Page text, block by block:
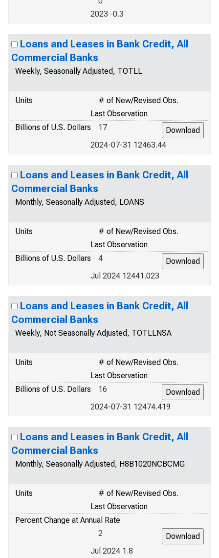
2023 -0.3
Loans and Leases in Bank Credit, All
Commercial Banks
Weekly, Seasonally Adjusted, TOTLL
Units
# of New/Revised Obs.
Last Observation
Billions of U.S. Dollars
17
2024-07-31 12463.44
Loans and Leases in Bank Credit, All
Commercial Banks
Monthly, Seasonally Adjusted, LOANS
Units
# of New/Revised Obs.
Last Observation
Billions of U.S. Dollars
4
Jul 2024 12441.023
Loans and Leases in Bank Credit, All
Commercial Banks
Weekly, Not Seasonally Adjusted, TOTLLNSA
Units
# of New/Revised Obs.
Last Observation
Billions of U.S. Dollars
16
2024-07-31 12474.419
Loans and Leases in Bank Credit, All
Commercial Banks
Monthly, Seasonally Adjusted, H8B1020NCBCMG
Units
# of New/Revised Obs.
Last Observation
Percent Change at Annual Rate
2
Jul 2024 1.8